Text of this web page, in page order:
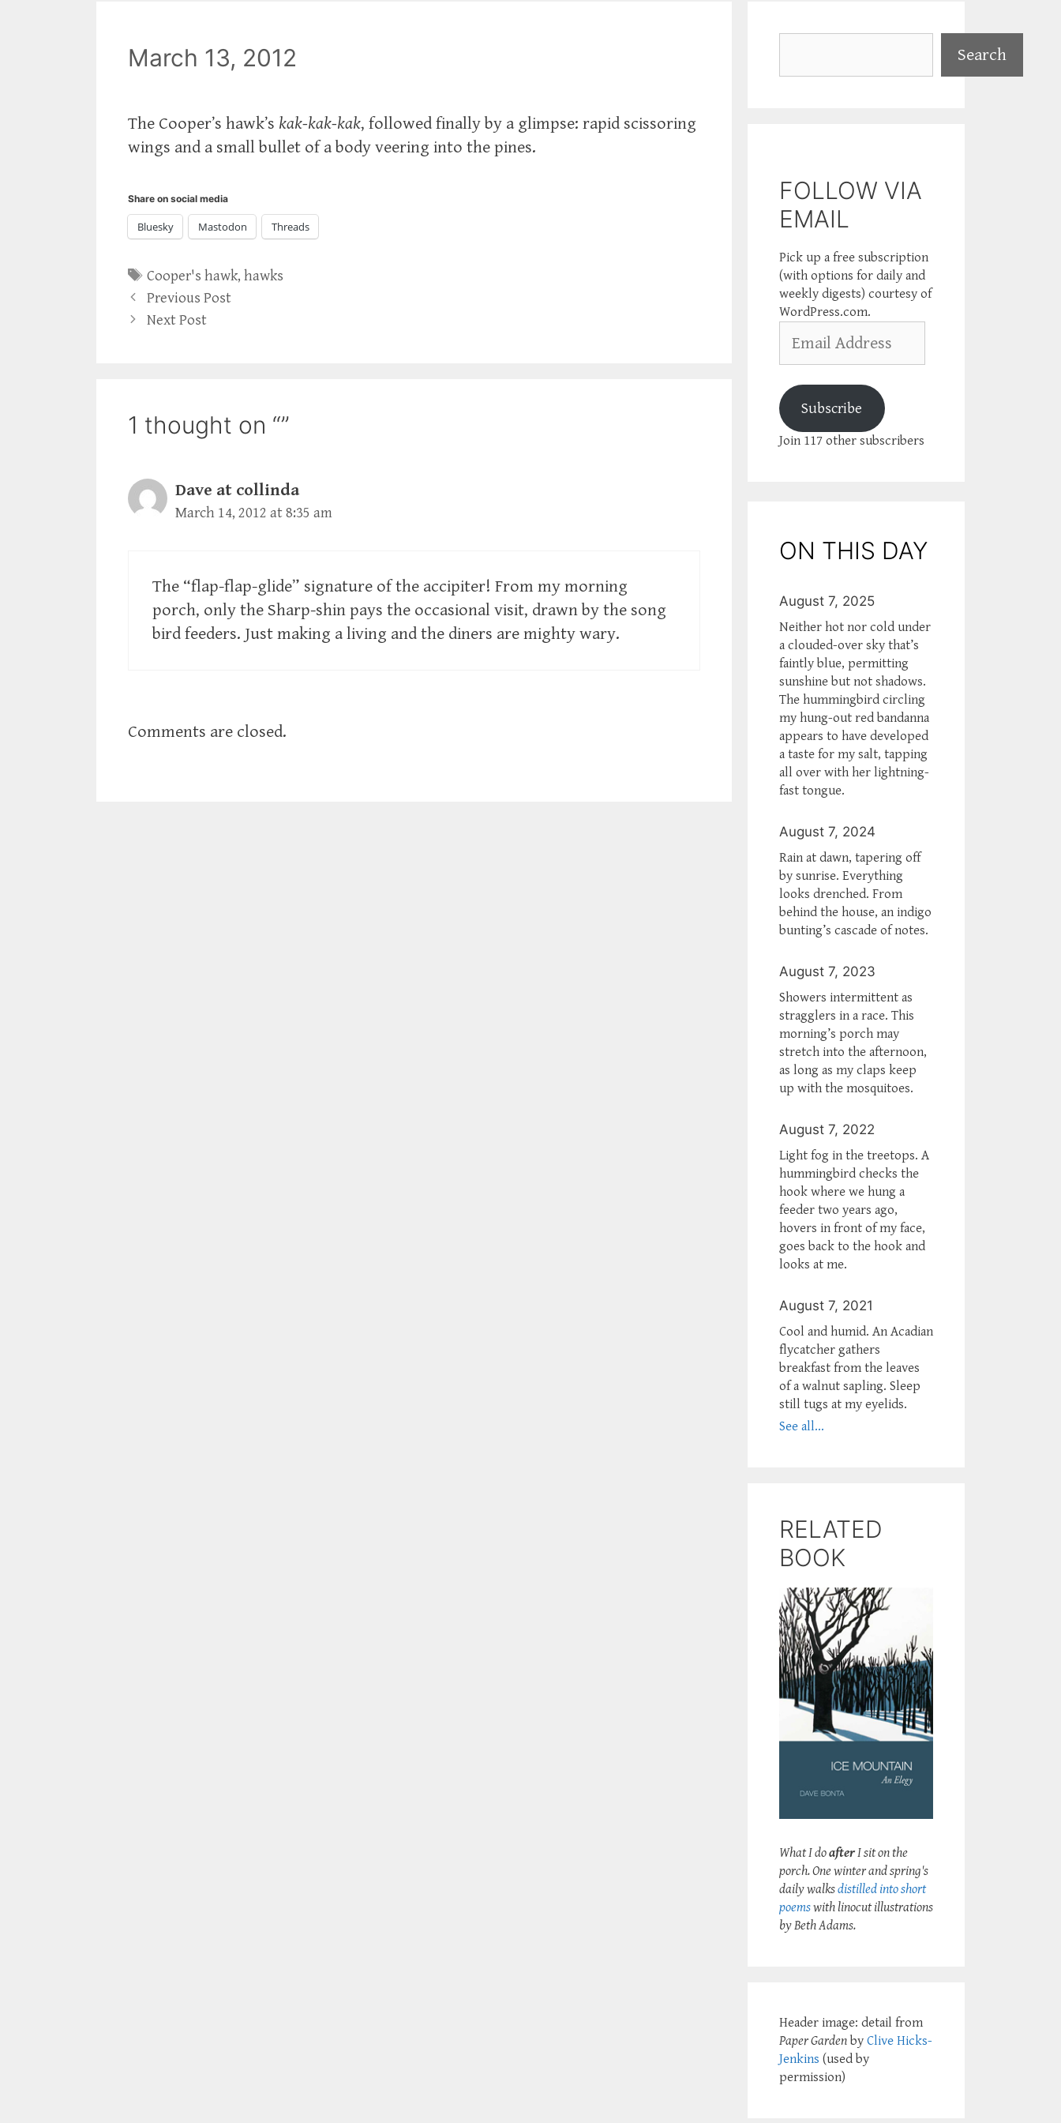
March 13, 2012
The Cooper’s hawk’s kak-kak-kak, followed finally by a glimpse: rapid scissoring
wings and a small bullet of a body veering into the pines.
Share on social media
Bluesky Mastodon Threads
Tags
Cooper's hawk,hawks
Previous Post
Next Post
1 thought on “”
Dave at collinda
March 14, 2012 at 8:35 am
The “flap-flap-glide” signature of the accipiter! From my morning
porch, only the Sharp-shin pays the occasional visit, drawn by the song
bird feeders. Just making a living and the diners are mighty wary.
Comments are closed.
Search
FOLLOW VIA
EMAIL
Pick up a free subscription
(with options for daily and
weekly digests) courtesy of
WordPress.com.
Address
Subscribe
Join 117 other subscribers
ON THIS DAY
August 7, 2025
Neither hot nor cold under
a clouded-over sky that’s
faintly blue, permitting
sunshine but not shadows.
The hummingbird circling
my hung-out red bandanna
appears to have developed
a taste for my salt, tapping
all over with her lightning-
fast tongue.
August 7, 2024
Rain at dawn, tapering off
by sunrise. Everything
looks drenched. From
behind the house, an indigo
bunting’s cascade of notes.
August 7, 2023
Showers intermittent as
stragglers in a race. This
morning’s porch may
stretch into the afternoon,
as long as my claps keep
up with the mosquitoes.
August 7, 2022
Light fog in the treetops. A
hummingbird checks the
hook where we hung a
feeder two years ago,
hovers in front of my face,
goes back to the hook and
looks at me.
August 7, 2021
Cool and humid. An Acadian
flycatcher gathers
breakfast from the leaves
of a walnut sapling. Sleep
still tugs at my eyelids.
See all...
RELATED
BOOK
What I doafterI sit on the
porch. One winter and spring's
daily walksdistilled into short
poemswith linocut illustrations
by Beth Adams.
Header image: detail from
Paper Garden by Clive Hicks-
Jenkins (used by
permission)